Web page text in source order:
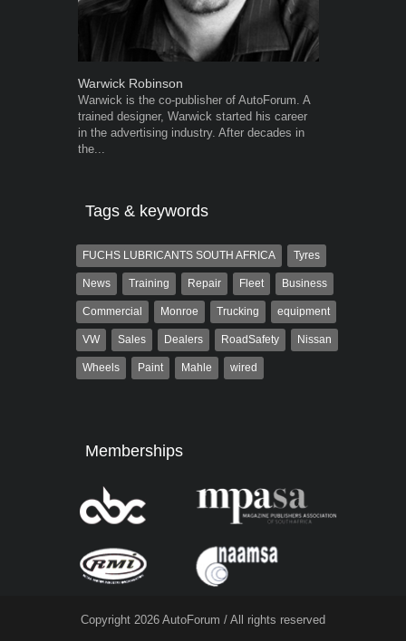
Warwick Robinson
Warwick is the co-publisher of AutoForum. A
trained designer, Warwick started his career
in the advertising industry. After decades in
the...
Tags & keywords
FUCHS LUBRICANTS SOUTH AFRICA Tyres
News Training Repair Fleet Business
Commercial Monroe Trucking equipment
VW Sales Dealers RoadSafety Nissan
Wheels Paint Mahle wired
Memberships
Copyright 2026 AutoForum / All rights reserved